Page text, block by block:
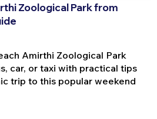
Zoological Park from
Amirthi Zoological Park
car, or taxi with practical tips
trip to this popular weekend